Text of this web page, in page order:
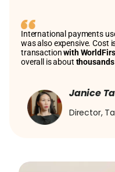
International payments
was also expensive. Cost
transactionwith
overall is about
Janice
Director,